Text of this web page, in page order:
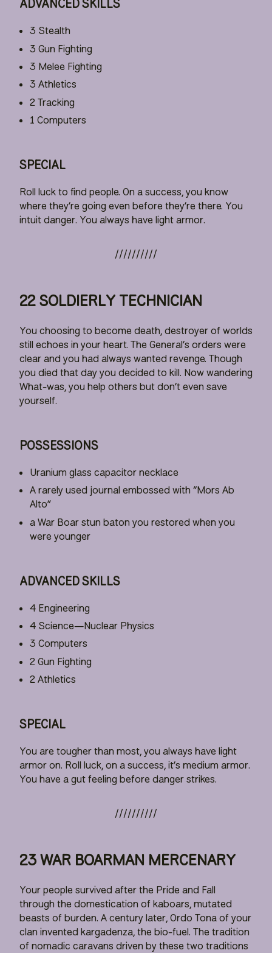
ADVANCED SKILLS
3 Stealth
3 Gun Fighting
3 Melee Fighting
3 Athletics
2 Tracking
1 Computers
SPECIAL
Roll luck to find people. On a success, you know
where they’re going even before they’re there. You
intuit danger. You always have light armor.
22 SOLDIERLY TECHNICIAN
You choosing to become death, destroyer of worlds
still echoes in your heart. The General’s orders were
clear and you had always wanted revenge. Though
you died that day you decided to kill. Now wandering
What-was, you help others but don’t even save
yourself.
POSSESSIONS
Uranium glass capacitor necklace
A rarely used journal embossed with “Mors Ab
Alto”
a War Boar stun baton you restored when you
were younger
ADVANCED SKILLS
4 Engineering
4 Science—Nuclear Physics
3 Computers
2 Gun Fighting
2 Athletics
SPECIAL
You are tougher than most, you always have light
armor on. Roll luck, on a success, it’s medium armor.
You have a gut feeling before danger strikes.
23 WAR BOARMAN MERCENARY
Your people survived after the Pride and Fall
through the domestication of kaboars, mutated
beasts of burden. A century later, Ordo Tona of your
clan invented kargadenza, the bio-fuel. The tradition
of nomadic caravans driven by these two traditions